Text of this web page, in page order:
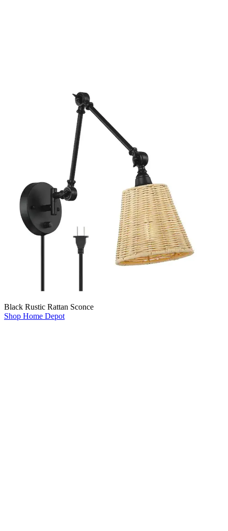
Black Rustic Rattan Sconce
Shop Home Depot